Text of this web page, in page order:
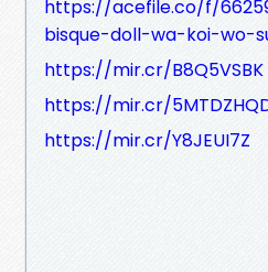
https://acefile.co/f/
bisque-doll-wa-koi-wo-
https://mir.cr/B8Q5VSBK
https://mir.cr/
https://mir.cr/Y8JEUI7Z